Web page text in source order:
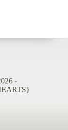
-